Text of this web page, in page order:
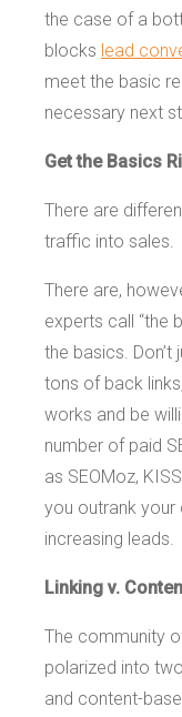
the case of a
blocks lead
meet the basic
necessary next
Get the Basics
There are
traffic into sales.
There are,
experts call “the
the basics.
tons of back
works and be
number of paid
as SEOMoz,
you outrank
increasing leads.
Linking v.
The community
polarized into
and content-